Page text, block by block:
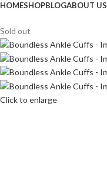
HOMESHOPBLOGABOUT US
Sold out
Click to enlarge